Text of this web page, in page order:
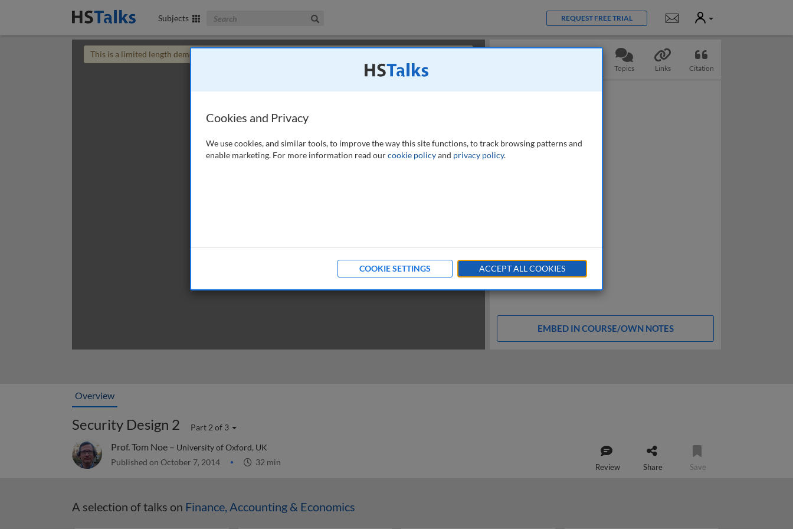
Subjects Search The Business & Management Collection REQUEST FREE TRIAL Notifications
User
This is a limited length demo talk; you may
Topics Links Citation
EMBED IN COURSE/OWN NOTES
Overview
Security Design 2 Part 2 of 3
Prof. Tom Noe – University of Oxford, UK
Published on October 7, 2014 32 min Review Share Save
A selection of talks on Finance, Accounting & Economics
Cookies and Privacy
We use cookies, and similar tools, to improve the way this site functions, to track browsing patterns and
enable marketing. For more information read ourcookie policyand privacy policy.
COOKIE SETTINGS ACCEPT ALL COOKIES